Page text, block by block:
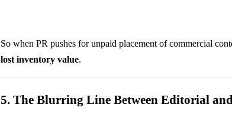
So when PR pushes for unpaid placement of commercial
lost inventory value.
5. The Blurring Line Between Editorial